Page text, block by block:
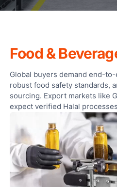
Food &
Global buyers demand end-
robust food safety standards,
sourcing. Export markets like
expect verified Halal